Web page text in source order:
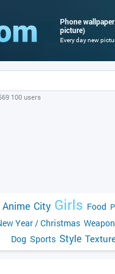
Phone
picture)
Every day new
100 users
Anime City Girls Food
Year / Christmas Weapon
Dog Sports Style